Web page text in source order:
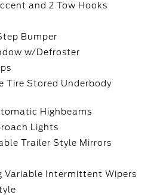
and 2 Tow Hooks
Bumper
w/Defroster
Tire Stored Underbody
Highbeams
Lights
Trailer Style Mirrors
Variable Intermittent Wipers